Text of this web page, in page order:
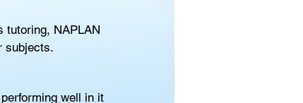
tutoring, NAPLAN
subjects.
well in it